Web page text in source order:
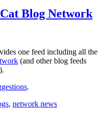
Blog Network
one feed including all the
(and other blog feeds
.
, network news